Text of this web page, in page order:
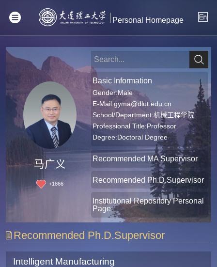
Personal Homepage
马广义
+1866
Basic Information
Gender:Male
E-Mail:gyma@dlut.edu.cn
School/Department:机械工程学院
Professional Title:Professor
Degree:Doctoral Degree
Recommended MA Supervisor
Recommended Ph.D.Supervisor
Institutional Repository Personal
Page
Recommended Ph.D.Supervisor
Intelligent Manufacturing